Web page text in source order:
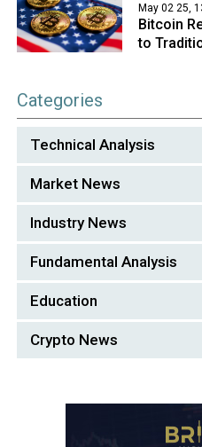
May 02 25,
Bitcoin
to
Categories
Technical Analysis
Market News
Industry News
Fundamental Analysis
Education
Crypto News